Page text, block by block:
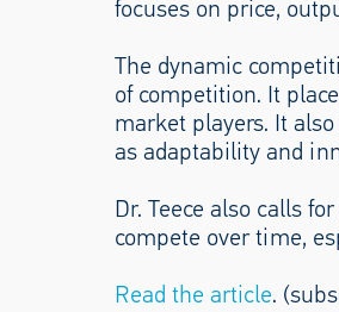
focuses on price,
The dynamic
of competition. It
market players. It
as adaptability and
Dr. Teece also calls
compete over time,
Read the article.